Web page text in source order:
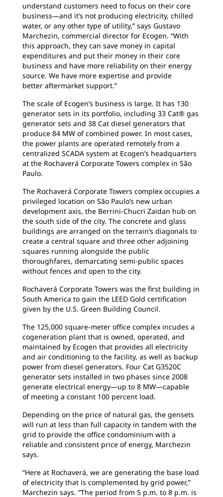
understand customers need to focus on their core
business—and it’s not producing electricity, chilled
water, or any other type of utility,” says Gustavo
Marchezin, commercial director for Ecogen. “With
this approach, they can save money in capital
expenditures and put their money in their core
business and have more reliability on their energy
source. We have more expertise and provide
better aftermarket support.”
The scale of Ecogen’s business is large. It has 130
generator sets in its portfolio, including 33 Cat® gas
generator sets and 38 Cat diesel generators that
produce 84 MW of combined power. In most cases,
the power plants are operated remotely from a
centralized SCADA system at Ecogen’s headquarters
at the Rochaverá Corporate Towers complex in São
Paulo.
The Rochaverá Corporate Towers complex occupies a
privileged location on São Paulo’s new urban
development axis, the Berrini-Chucri Zaidan hub on
the south side of the city. The concrete and glass
buildings are arranged on the terrain’s diagonals to
create a central square and three other adjoining
squares running alongside the public
thoroughfares, demarcating semi-public spaces
without fences and open to the city.
Rochaverá Corporate Towers was the first building in
South America to gain the LEED Gold certification
given by the U.S. Green Building Council.
The 125,000 square-meter office complex incudes a
cogeneration plant that is owned, operated, and
maintained by Ecogen that provides all electricity
and air conditioning to the facility, as well as backup
power from diesel generators. Four Cat G3520C
generator sets installed in two phases since 2008
generate electrical energy—up to 8 MW—capable
of meeting a constant 100 percent load.
Depending on the price of natural gas, the gensets
will run at less than full capacity in tandem with the
grid to provide the office condominium with a
reliable and consistent price of energy, Marchezin
says.
“Here at Rochaverá, we are generating the base load
of electricity that is complemented by grid power,”
Marchezin says. “The period from 5 p.m. to 8 p.m. is